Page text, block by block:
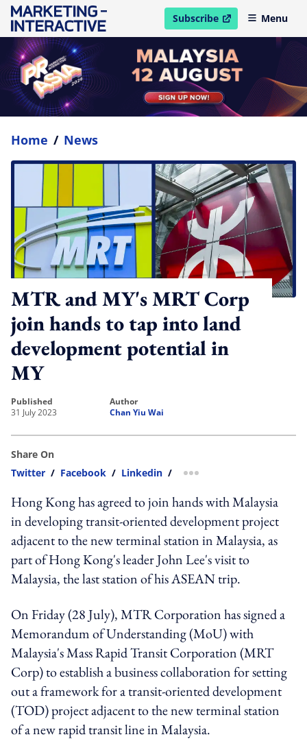
Subscribe
open in new windowMenu
Home / News
MTR and MY's MRT Corp
join hands to tap into land
development potential in
MY
published
31 July 2023
author
Chan Yiu Wai
Share On
Twitter / Facebook / Linkedin / more sharing option
Hong Kong has agreed to join hands with Malaysia
in developing transit-oriented development project
adjacent to the new terminal station in Malaysia, as
part of Hong Kong's leader John Lee's visit to
Malaysia, the last station of his ASEAN trip.
On Friday (28 July), MTR Corporation has signed a
Memorandum of Understanding (MoU) with
Malaysia's Mass Rapid Transit Corporation (MRT
Corp) to establish a business collaboration for setting
out a framework for a transit-oriented development
(TOD) project adjacent to the new terminal station
of a new rapid transit line in Malaysia.